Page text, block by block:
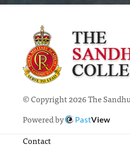
© Copyright 2026 The
Powered by
PastView
Contact